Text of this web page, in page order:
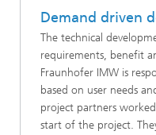
Demand driven
The technical
requirements, benefit
Fraunhofer IMW is
based on user needs
project partners
start of the project.